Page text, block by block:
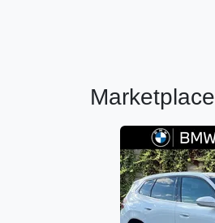
Marketplace